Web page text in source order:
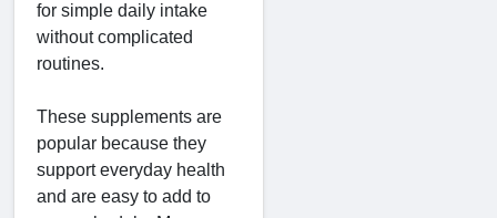
for simple daily intake
without complicated
routines.
These supplements are
popular because they
support everyday health
and are easy to add to